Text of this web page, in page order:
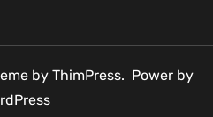
by ThimPress. Power by